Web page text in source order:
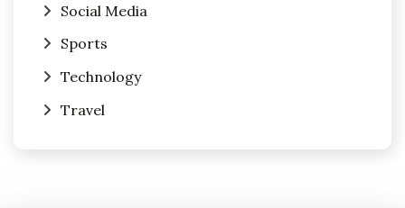
Social Media
Sports
Technology
Travel